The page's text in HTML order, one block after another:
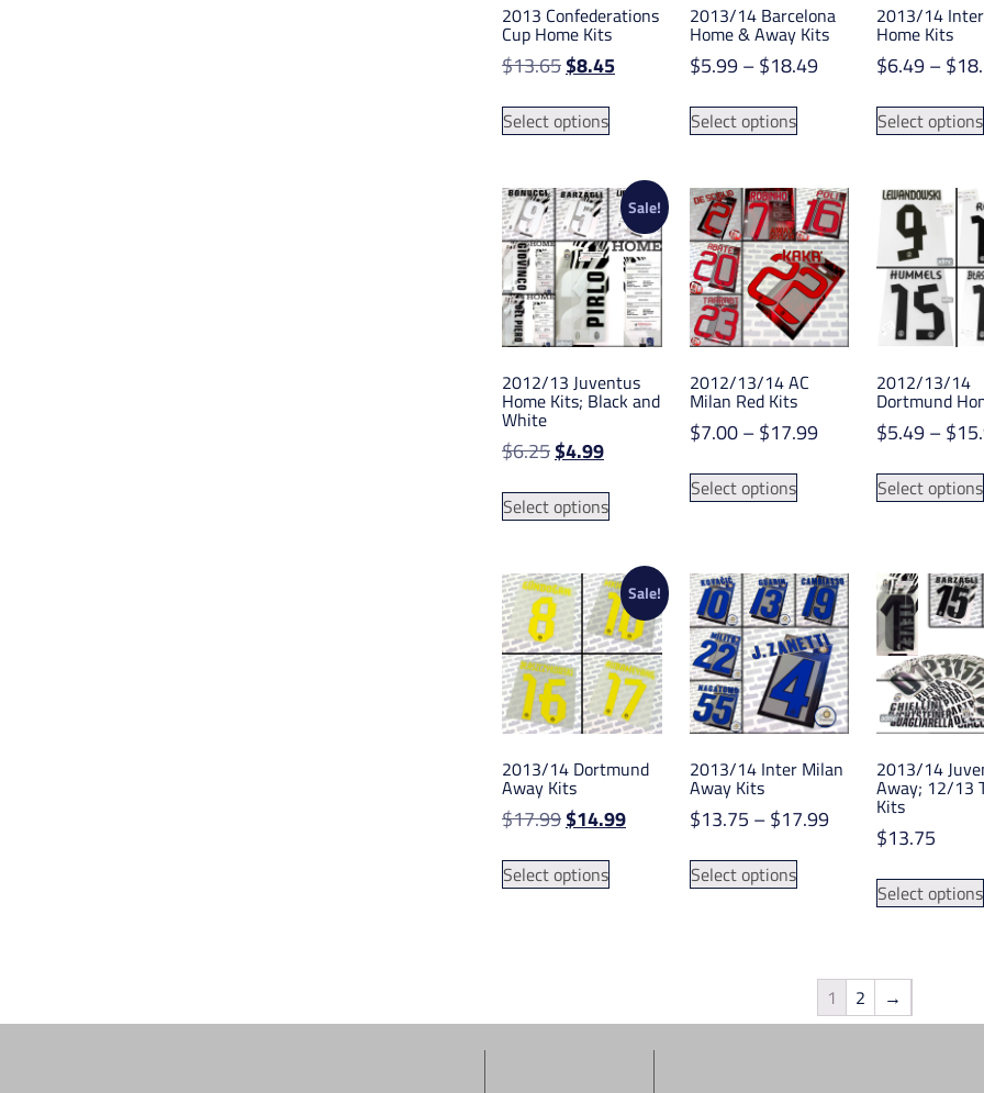
the
page
the
product
page
2013 Confederations
Cup Home Kits
$13.65Original
was:
$13.65.
$8.45Current
Select options
This
multiple
variants.
The
options
may
chosen
the
product
2013/14 Barcelona
Home & Away Kits
$5.99 – $18.49Price
through
Select options
This
product
variants.
The
options
may
be
chosen
the
page
2013/14
Home Kits
$6.49–$
Select options
Sale!
2012/13 Juventus
Home Kits; Black and
White
$6.25Original
was:
$6.25.
$4.99Current
is:
$4.99.
Select options
This
multiple
variants.
The
options
may
be
chosen
the
page
2012/13/14 AC
Milan Red Kits
$7.00 – $17.99Price
through
Select options
This
product
variants.
The
options
may
be
chosen
on
the
product
page
2012/13/14
Dortmund
$5.49–$
Select options
Sale!
2013/14 Dortmund
Away Kits
$17.99Original
was:
$17.99.
$14.99Current
Select options
This
2013/14 Inter Milan
Away Kits
$13.75 – $17.99Price
range:
through
Select options
This
product
The
options
2013/14
Away; 12/13
Kits
$13.75
Select options
1 2 →